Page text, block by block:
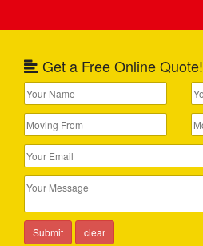
Get a Free Online Quote!